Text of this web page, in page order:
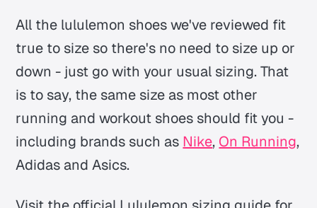
All the lululemon shoes we've reviewed fit
true to size so there's no need to size up or
down - just go with your usual sizing. That
is to say, the same size as most other
running and workout shoes should fit you -
including brands such as Nike, On Running,
Adidas and Asics.